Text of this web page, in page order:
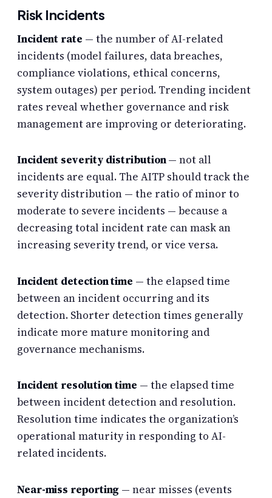
Risk Incidents
Incident rate — the number of AI-related
incidents (model failures, data breaches,
compliance violations, ethical concerns,
system outages) per period. Trending incident
rates reveal whether governance and risk
management are improving or deteriorating.
Incident severity distribution— not all
incidents are equal. The AITP should track the
severity distribution — the ratio of minor to
moderate to severe incidents — because a
decreasing total incident rate can mask an
increasing severity trend, or vice versa.
Incident detection time — the elapsed time
between an incident occurring and its
detection. Shorter detection times generally
indicate more mature monitoring and
governance mechanisms.
Incident resolution time — the elapsed time
between incident detection and resolution.
Resolution time indicates the organization’s
operational maturity in responding to AI-
related incidents.
Near-miss reporting — near misses (events